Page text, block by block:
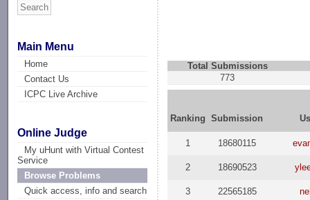
Main Menu
Home
Contact Us
ICPC Live Archive
Online Judge
My uHunt with Virtual Contest
Service
Browse Problems
Quick access, info and search
Total Submissions
773
Ranking Submission
1 18680115
2 18690523
3 22565185